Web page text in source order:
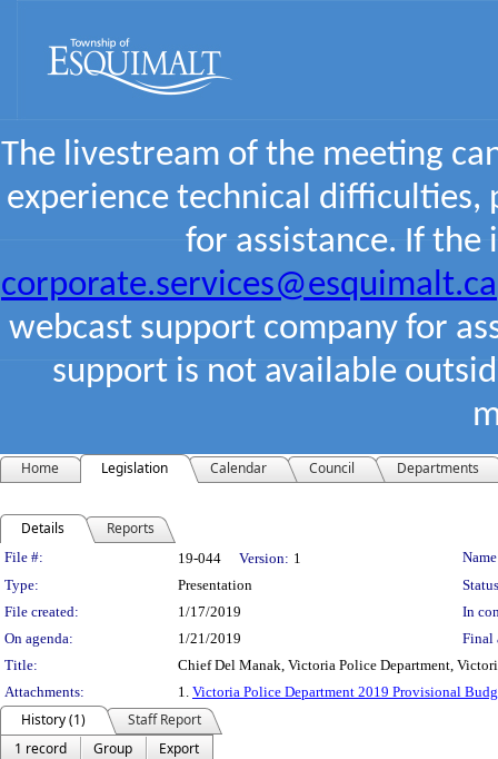
The livestream of the meeting
experience technical difficulties,
for assistance. If the
corporate.services@esquimalt.ca
webcast support company for
support is not available
Home Legislation Calendar Council Departments
Details Reports
Legislation Details
File #: 19-044 Version: 1
Type:
Presentation
File created:
1/17/2019
In
On agenda:
1/21/2019
Final
Title:
Chief Del Manak, Victoria Police Department,
Attachments:
1. Victoria Police Department 2019 Provisional
History (1)
Staff Report
1 record
Group
Export